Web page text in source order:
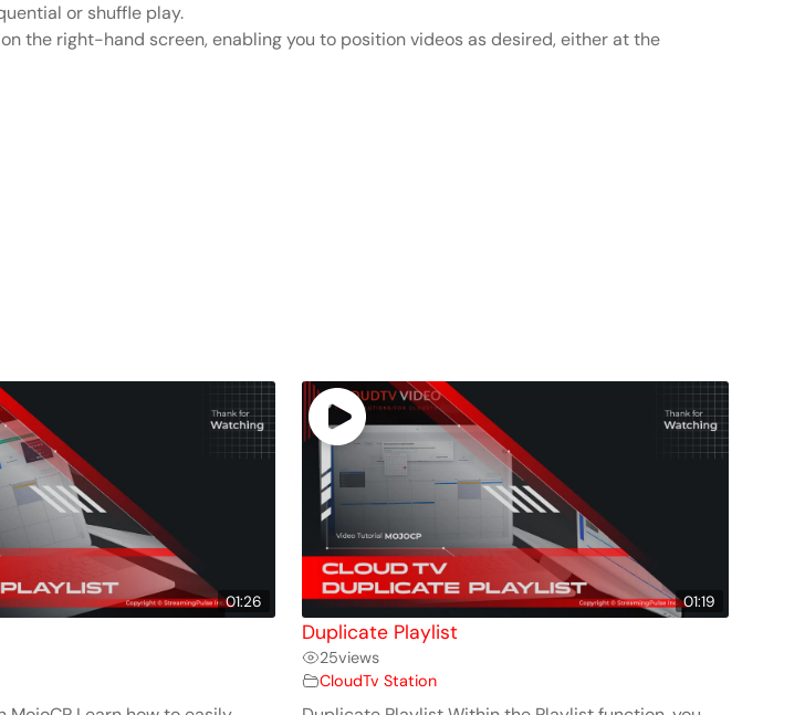
or shuffle play.
the right-hand screen, enabling you to position videos as desired, either at the
01:26 01:19
Duplicate Playlist
25views
CloudTv Station